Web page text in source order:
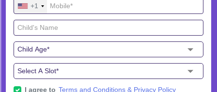
+1
I agree to Terms and Conditions & Privacy Policy